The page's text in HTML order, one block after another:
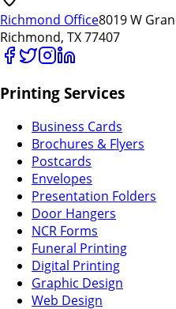
Richmond Office8019 W
Richmond, TX 77407
Printing Services
Business Cards
Brochures & Flyers
Postcards
Envelopes
Presentation Folders
Door Hangers
NCR Forms
Funeral Printing
Digital Printing
Graphic Design
Web Design